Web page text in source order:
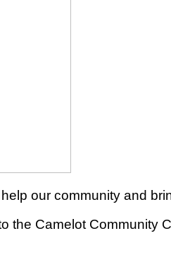
our community and
the Camelot Community